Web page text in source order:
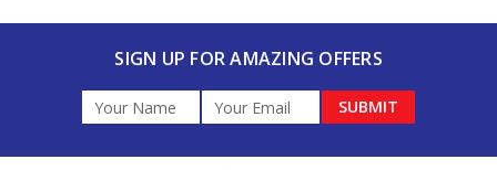
SIGN UP FOR AMAZING OFFERS
Email